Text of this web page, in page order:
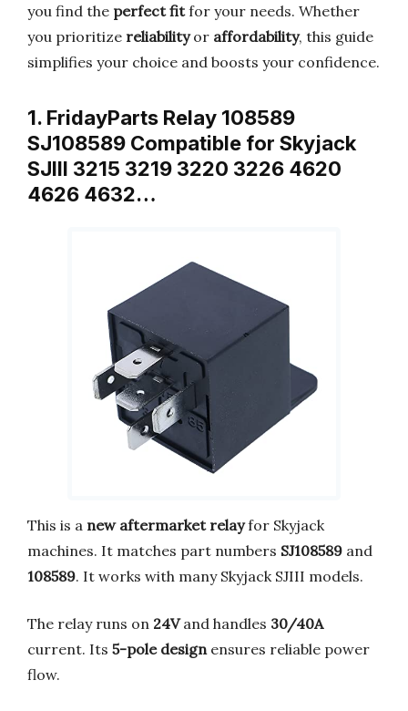
you find the perfect fitfor your needs. Whether
you prioritize reliabilityor affordability, this guide
simplifies your choice and boosts your confidence.
1. FridayParts Relay 108589
SJ108589 Compatible for Skyjack
SJIII 3215 3219 3220 3226 4620
4626 4632…
This is a new aftermarket relayfor Skyjack
machines. It matches part numbers SJ108589 and
108589. It works with many Skyjack SJIII models.
The relay runs on 24Vand handles 30/40A
current. Its 5-pole design ensures reliable power
flow.